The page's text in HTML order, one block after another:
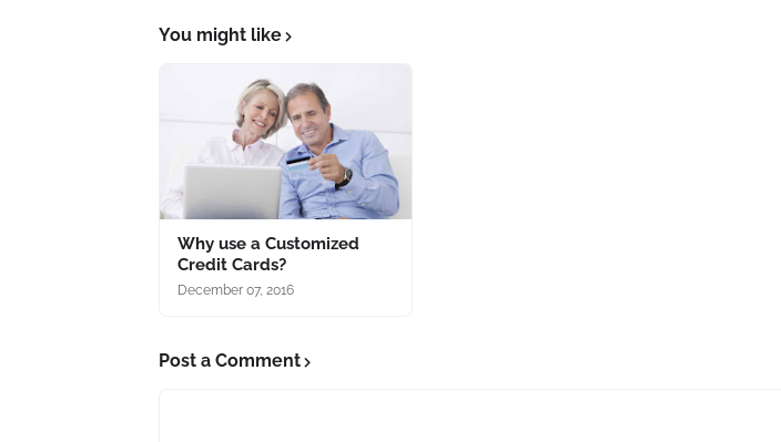
You might like
Why use a Customized
Credit Cards?
December 07, 2016
Post a Comment